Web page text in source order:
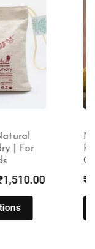
Organics
– Topical
to cart